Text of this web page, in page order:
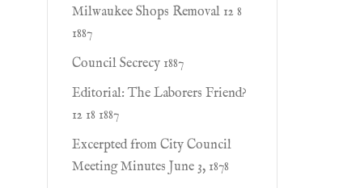
Milwaukee Shops Removal 12 8
1887
Council Secrecy 1887
Editorial: The Laborers Friend?
12 18 1887
Excerpted from City Council
Meeting Minutes June 3, 1878